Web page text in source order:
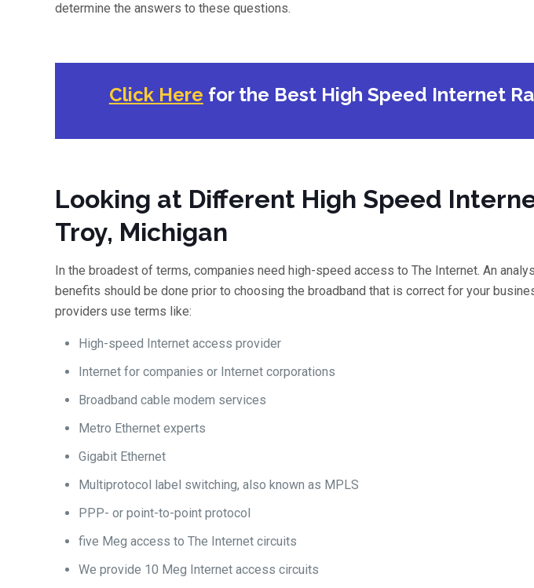
determine the answers to these questions.
Click Here for the Best High Speed Internet
Looking at Different High Speed
Troy, Michigan
In the broadest of terms, companies need high-speed access to The Internet. An
benefits should be done prior to choosing the broadband that is correct for your
providers use terms like:
High-speed Internet access provider
Internet for companies or Internet corporations
Broadband cable modem services
Metro Ethernet experts
Gigabit Ethernet
Multiprotocol label switching, also known as MPLS
PPP- or point-to-point protocol
five Meg access to The Internet circuits
We provide 10 Meg Internet access circuits